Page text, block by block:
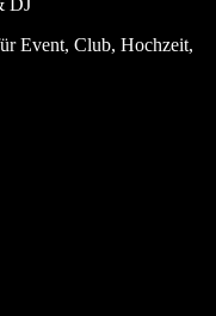
Event, Club, Hochzeit,